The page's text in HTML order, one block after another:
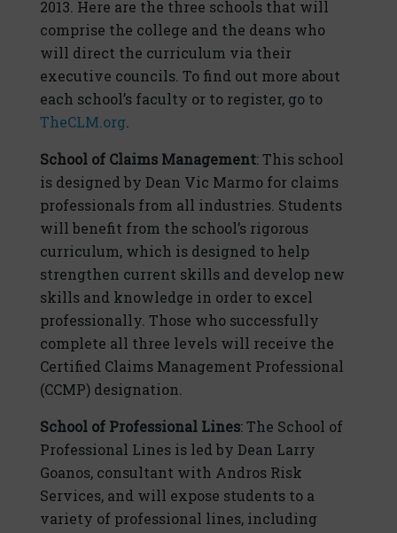
2013. Here are the three schools that will
comprise the college and the deans who
will direct the curriculum via their
executive councils. To find out more about
each school’s faculty or to register, go to
TheCLM.org.
School of Claims Management: This school
is designed by Dean Vic Marmo for claims
professionals from all industries. Students
will benefit from the school’s rigorous
curriculum, which is designed to help
strengthen current skills and develop new
skills and knowledge in order to excel
professionally. Those who successfully
complete all three levels will receive the
Certified Claims Management Professional
(CCMP) designation.
School of Professional Lines: The School of
Professional Lines is led by Dean Larry
Goanos, consultant with Andros Risk
Services, and will expose students to a
variety of professional lines, including